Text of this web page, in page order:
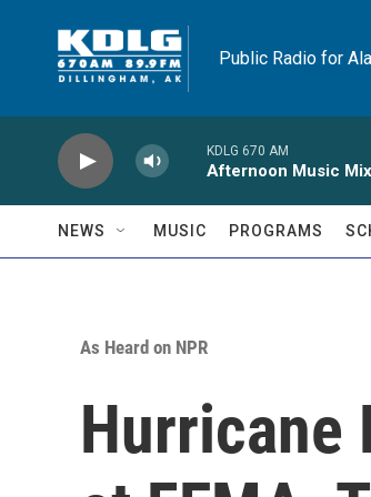
Public Radio for
KDLG 670 AM
Afternoon Music Mix
NEWS MUSIC PROGRAMS
As Heard on NPR
Hurricane